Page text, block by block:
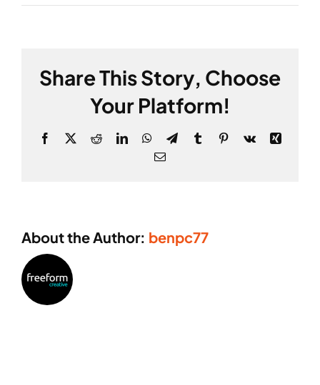
What
generation
for?
Share This Story, Choose
Your Platform!
Facebook
X RedditLinkedInWhatsApp
TelegramTumblrPinterest
Vk
Xing
Email
About the Author: benpc77